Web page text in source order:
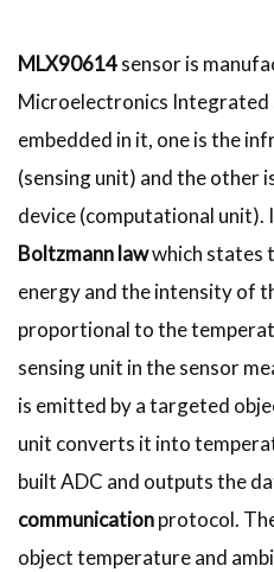
MLX90614sensor is
Microelectronics Integrated
embedded in it, one is the
(sensing unit) and the other
device (computational unit).
Boltzmann lawwhich states
energy and the intensity of
proportional to the
sensing unit in the sensor
is emitted by a targeted
unit converts it into
built ADC and outputs the
communicationprotocol.
object temperature and